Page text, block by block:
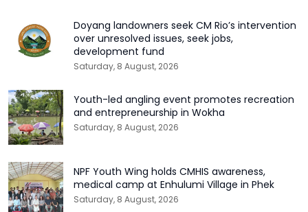
Doyang landowners seek CM Rio’s intervention
over unresolved issues, seek jobs,
development fund
Saturday, 8 August, 2026
Youth-led angling event promotes recreation
and entrepreneurship in Wokha
Saturday, 8 August, 2026
NPF Youth Wing holds CMHIS awareness,
medical camp at Enhulumi Village in Phek
Saturday, 8 August, 2026